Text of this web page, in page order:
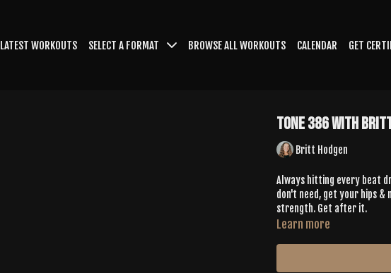
LATEST WORKOUTS SELECT A FORMAT BROWSE ALL WORKOUTS CALENDAR GET
Tone 386 with
Britt Hodgen
Always hitting every beat
don't need, get your hips &
strength. Get after it.
Learn more